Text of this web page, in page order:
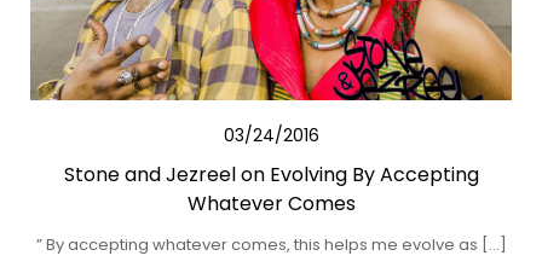
03/24/2016
Stone and Jezreel on Evolving By Accepting
Whatever Comes
” By accepting whatever comes, this helps me evolve as […]